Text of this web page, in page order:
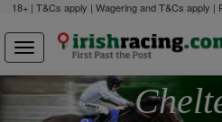
18+ | T&Cs apply | Wagering and T&Cs apply |